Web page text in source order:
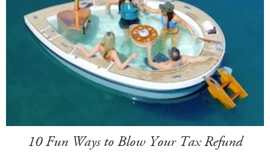
10 Fun Ways to Blow Your Tax Refund